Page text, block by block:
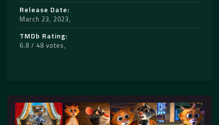
Release Date
March 23, 2023
TMDb Rating
6.8 / 48 votes